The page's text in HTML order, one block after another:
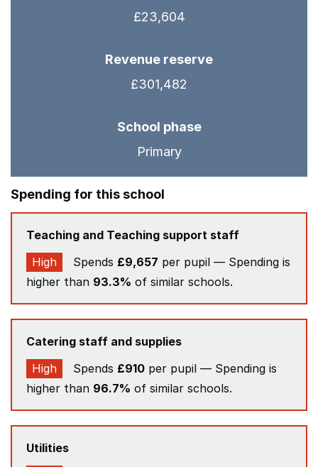
£23,604
Revenue reserve
£301,482
School phase
Primary
Spending for this school
Teaching and Teaching support staff
High
Spends £9,657 per pupil — Spending is
higher than 93.3% of similar schools.
Catering staff and supplies
High
Spends £910 per pupil — Spending is
higher than 96.7% of similar schools.
Utilities